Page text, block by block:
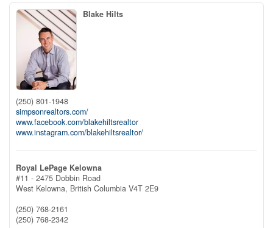
Blake Hilts
(250) 801-1948
simpsonrealtors.com/
www.facebook.com/blakehiltsrealtor
www.instagram.com/blakehiltsrealtor/
Royal LePage Kelowna
#11 - 2475 Dobbin Road
West Kelowna, British Columbia V4T 2E9
(250) 768-2161
(250) 768-2342